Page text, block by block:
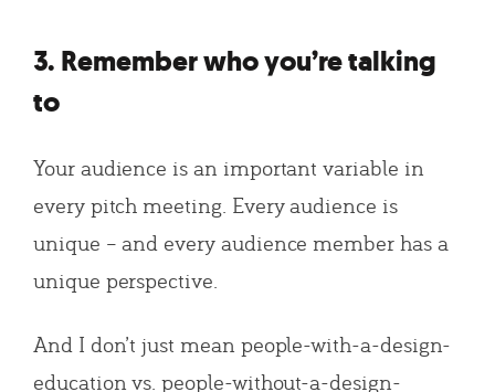
3. Remember who you’re talking
to
Your audience is an important variable in
every pitch meeting. Every audience is
unique – and every audience member has a
unique perspective.
And I don’t just mean people-with-a-design-
education vs. people-without-a-design-